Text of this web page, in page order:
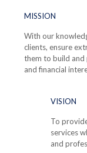
MISSION
With our
clients, ensure
them to build and
and financial
VISION
To
services
and